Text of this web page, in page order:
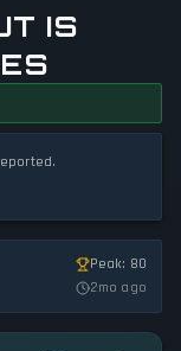
IS
Peak: 80
2mo ago